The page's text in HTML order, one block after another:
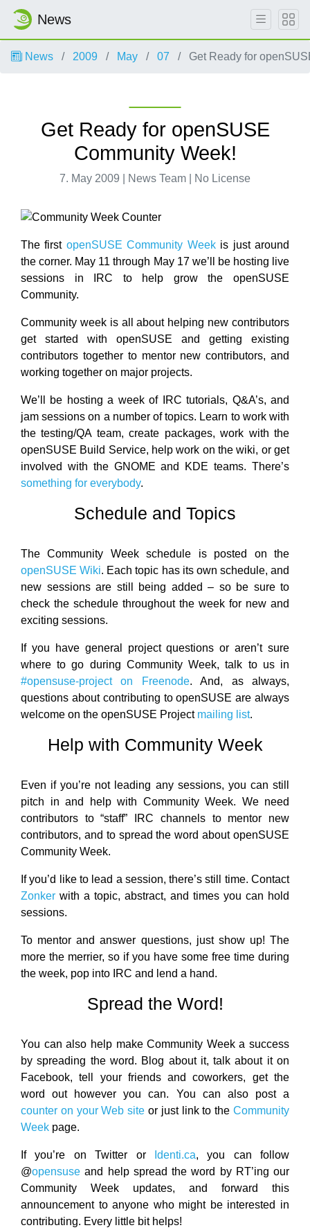
News
News 2009 May 07 Get Ready for
Get Ready for openSUSE
Community Week!
7. May 2009 | News Team | No License
The first openSUSE Community Weekis just around
the corner. May 11 through May 17 we’ll be hosting live
sessions in IRC to help grow the openSUSE
Community.
Community week is all about helping new contributors
get started with openSUSE and getting existing
contributors together to mentor new contributors, and
working together on major projects.
We’ll be hosting a week of IRC tutorials, Q&A’s, and
jam sessions on a number of topics. Learn to work with
the testing/QA team, create packages, work with the
openSUSE Build Service, help work on the wiki, or get
involved with the GNOME and KDE teams. There’s
something for everybody.
Schedule and Topics
The Community Week schedule is posted on the
openSUSE Wiki. Each topic has its own schedule, and
new sessions are still being added – so be sure to
check the schedule throughout the week for new and
exciting sessions.
If you have general project questions or aren’t sure
where to go during Community Week, talk to us in
#opensuse-project on Freenode. And, as always,
questions about contributing to openSUSE are always
welcome on the openSUSE Project mailing list.
Help with Community Week
Even if you’re not leading any sessions, you can still
pitch in and help with Community Week. We need
contributors to “staff” IRC channels to mentor new
contributors, and to spread the word about openSUSE
Community Week.
If you’d like to lead a session, there’s still time. Contact
Zonker with a topic, abstract, and times you can hold
sessions.
To mentor and answer questions, just show up! The
more the merrier, so if you have some free time during
the week, pop into IRC and lend a hand.
Spread the Word!
You can also help make Community Week a success
by spreading the word. Blog about it, talk about it on
Facebook, tell your friends and coworkers, get the
word out however you can. You can also post a
counter on your Web site or just link to theCommunity
Week page.
If you’re on Twitter or Identi.ca, you can follow
@opensuse and help spread the word by RT’ing our
Community Week updates, and forward this
announcement to anyone who might be interested in
contributing. Every little bit helps!